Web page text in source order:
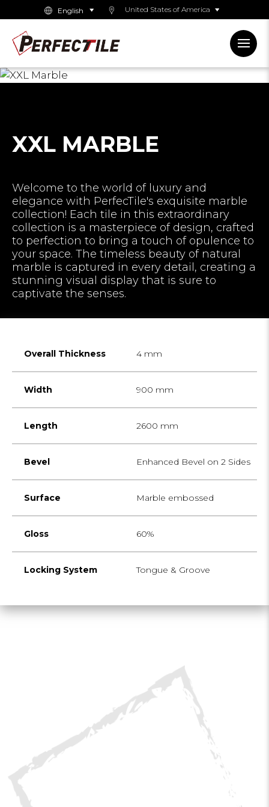
United States of America
XXL MARBLE
Welcome to the world of luxury and
elegance with PerfecTile's exquisite marble
collection! Each tile in this extraordinary
collection is a masterpiece of design, crafted
to perfection to bring a touch of opulence to
your space. The timeless beauty of natural
marble is captured in every detail, creating a
stunning visual display that is sure to
captivate the senses.
Overall Thickness 4 mm
Width 900 mm
Length 2600 mm
Bevel Enhanced Bevel on 2 Sides
Surface Marble embossed
Gloss 60%
Locking System Tongue & Groove